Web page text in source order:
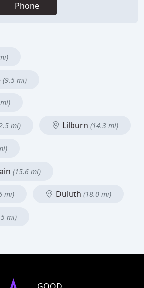
Phone
(9.5 mi)
mi) Lilburn (14.3 mi)
(15.6 mi)
mi) Duluth (18.0 mi)
mi)